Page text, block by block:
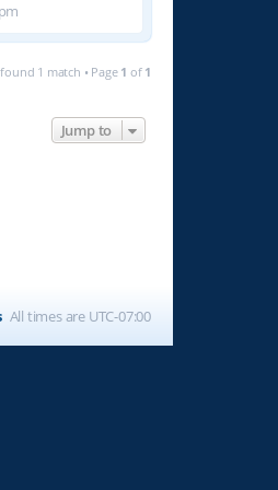
found 1 match • Page1 of 1
Jump to
All times are UTC-07:00